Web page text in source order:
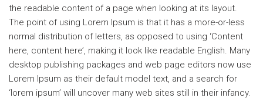
the readable content of a page when looking at its layout.
The point of using Lorem Ipsum is that it has a more-or-less
normal distribution of letters, as opposed to using ‘Content
here, content here’, making it look like readable English. Many
desktop publishing packages and web page editors now use
Lorem Ipsum as their default model text, and a search for
‘lorem ipsum’ will uncover many web sites still in their infancy.